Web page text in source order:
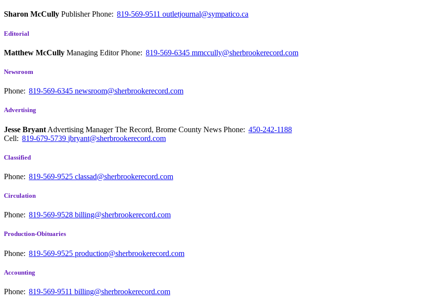
Sharon McCully PublisherPhone: 819-569-9511 outletjournal@sympatico.ca
Editorial
Matthew McCully Managing EditorPhone: 819-569-6345 mmccully@sherbrookerecord.com
Newsroom
Phone: 819-569-6345 newsroom@sherbrookerecord.com
Advertising
Jesse Bryant Advertising Manager The Record, Brome County News Phone: 450-242-1188
Cell: 819-679-5739 jbryant@sherbrookerecord.com
Classified
Phone: 819-569-9525 classad@sherbrookerecord.com
Circulation
Phone: 819-569-9528 billing@sherbrookerecord.com
Production-Obituaries
Phone: 819-569-9525 production@sherbrookerecord.com
Accounting
Phone: 819-569-9511 billing@sherbrookerecord.com